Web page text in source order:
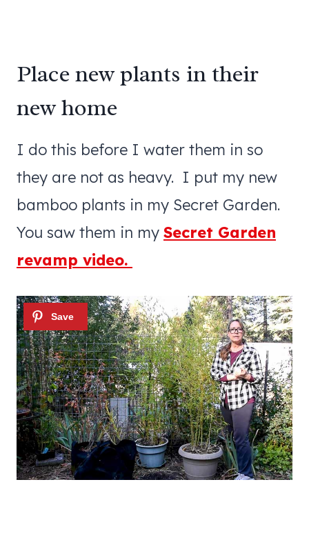
Place new plants in their
new home
I do this before I water them in so
they are not as heavy. I put my new
bamboo plants in my Secret Garden.
You saw them in my Secret Garden
revamp video.